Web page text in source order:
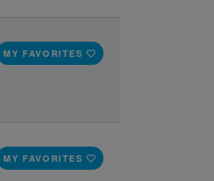
MY FAVORITES
MY FAVORITES